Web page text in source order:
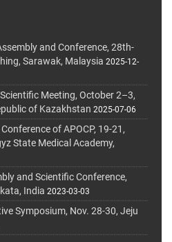
and Conference, 28th-
Sarawak, Malaysia 2025-12-
Meeting, October 2–3,
of Kazakhstan 2025-07-06
of APOCP, 19-21,
State Medical Academy,
and Scientific Conference,
India 2023-03-03
Symposium, Nov. 28-30, Jeju